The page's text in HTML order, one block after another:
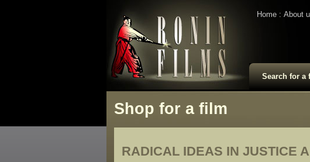
Home About
Search for a
Shop for a film
RADICAL IDEAS IN JUSTICE